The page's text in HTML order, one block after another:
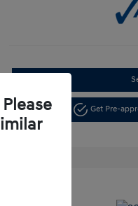
Get Pre-